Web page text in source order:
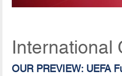
International
OUR PREVIEW: UEFA